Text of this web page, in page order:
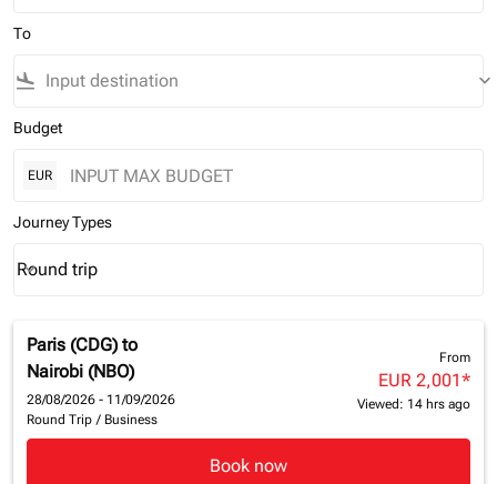
To
flight_land keyboard_arrow_down
Budget
EUR
Journey Types
Journey Types option Round trip Selected
Round trip
keyboard_arrow_down
Paris (CDG) to
Nairobi (NBO)
28/08/2026 - 11/09/2026
Round Trip / Business
From
EUR 2,001*
Viewed: 14 hrs ago
Book now